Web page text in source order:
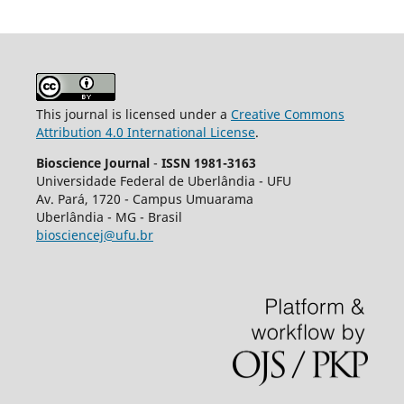
This journal is licensed under a Creative Commons
Attribution 4.0 International License.
Bioscience Journal - ISSN 1981-3163
Universidade Federal de Uberlândia - UFU
Av. Pará, 1720 - Campus Umuarama
Uberlândia - MG - Brasil
biosciencej@ufu.br